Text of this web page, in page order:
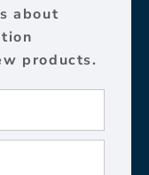
about
products.